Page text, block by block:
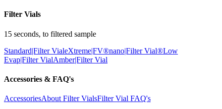
Filter Vials
15 seconds, to filtered sample
Standard|Filter VialeXtreme|FV®nano|Filter Vial®Low
Evap|Filter VialAmber|Filter Vial
Accessories & FAQ's
AccessoriesAbout Filter VialsFilter Vial FAQ's